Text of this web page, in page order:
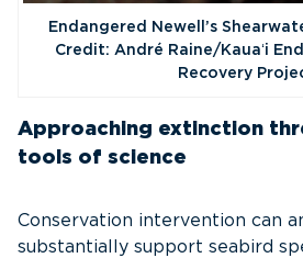
Endangered Newell’s
Credit: André Raine/Kauaʻi
Recovery
Approaching extinction
tools of science
Conservation intervention can
substantially support seabird